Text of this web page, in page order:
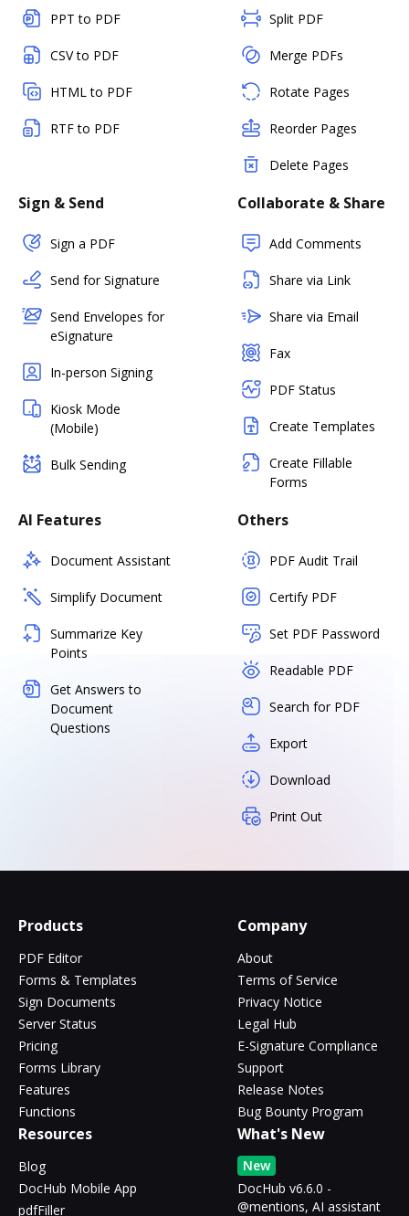
PPT to PDF
CSV to PDF
HTML to PDF
RTF to PDF
Split PDF
Merge PDFs
Rotate Pages
Reorder Pages
Delete Pages
Sign & Send
Sign a PDF
Send for Signature
Send Envelopes for
eSignature
In-person Signing
Kiosk Mode
(Mobile)
Bulk Sending
Collaborate & Share
Add Comments
Share via Link
Share via Email
Fax
PDF Status
Create Templates
Create Fillable
Forms
AI Features
Document Assistant
Simplify Document
Summarize Key
Points
Get Answers to
Document
Questions
Others
PDF Audit Trail
Certify PDF
Set PDF Password
Readable PDF
Search for PDF
Export
Download
Print Out
Products
PDF Editor
Forms & Templates
Sign Documents
Server Status
Pricing
Forms Library
Features
Functions
Company
About
Terms of Service
Privacy Notice
Legal Hub
E-Signature Compliance
Support
Release Notes
Bug Bounty Program
Resources
Blog
DocHub Mobile App
pdfFiller
What's New
New
DocHub v6.6.0 -
@mentions, AI assistant